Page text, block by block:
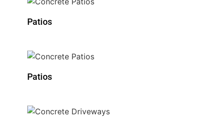
Patios
Patios